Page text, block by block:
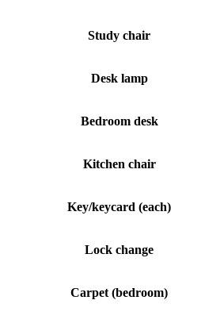
Study chair
Desk lamp
Bedroom desk
Kitchen chair
Key/keycard (each)
Lock change
Carpet (bedroom)